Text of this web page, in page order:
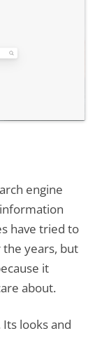
engine
have tried to
years, but
it
about.
looks and